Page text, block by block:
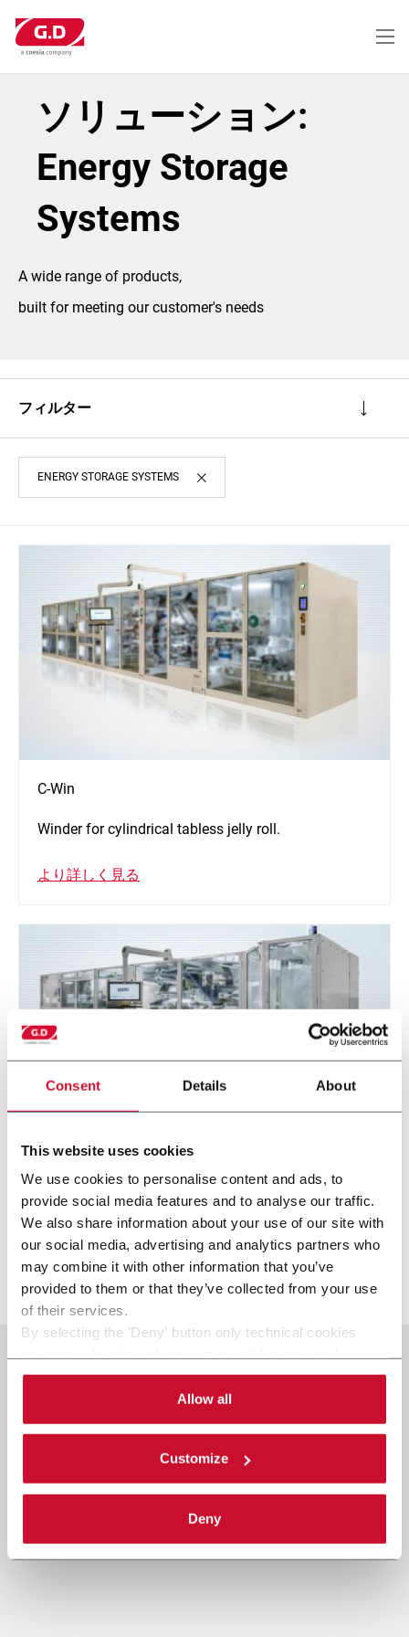
Consent Details About
This website uses cookies
We use cookies to personalise content and ads, to
provide social media features and to analyse our traffic.
We also share information about your use of our site with
our social media, advertising and analytics partners who
may combine it with other information that you’ve
provided to them or that they’ve collected from your use
of their services.
By selecting the 'Deny' button only technical cookies
By selecting the 'Customize' button you can choose the
single categories of cookies to be activated.
Read the completecookie policy.
Allow all
Customize
Deny
イ
ン
ソリューション:
Energy Storage
Systems
A wide range of products,
built for meeting our customer's needs
フィルター
ENERGY STORAGE SYSTEMS
C-Win
Winder for cylindrical tabless jelly roll.
より詳しく見る
Folding machine for prismatic and pouch cell
batteries.
より詳しく見る